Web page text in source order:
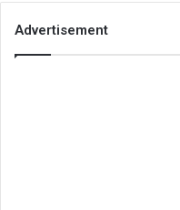
Advertisement